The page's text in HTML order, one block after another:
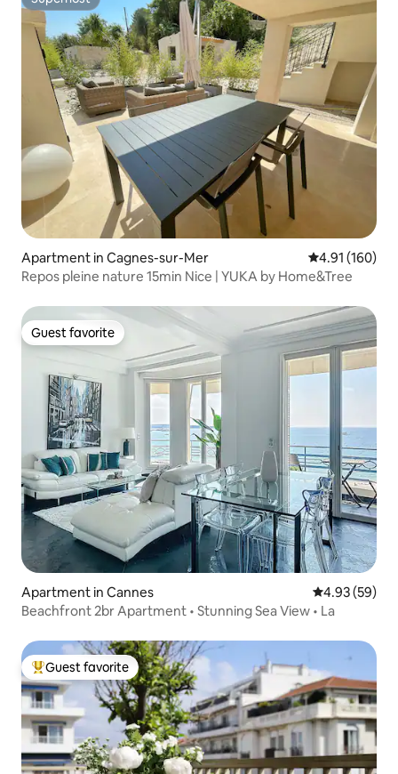
Superhost
Apartment in Cagnes-sur-Mer 4.91 out of 5
4.91 (160)
Repos pleine nature 15min Nice | YUKA by Home&Tree
Guest favorite
Guest favorite
Apartment in Cannes 4.93 out of 5
4.93 (59)
Beachfront 2br Apartment • Stunning Sea View • La
Top guest favorite
Guest favorite